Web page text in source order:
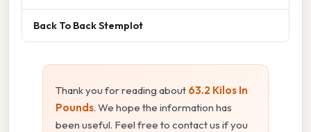
Back To Back Stemplot
Thank you for reading about 63.2 Kilos In
Pounds. We hope the information has
been useful. Feel free to contact us if you